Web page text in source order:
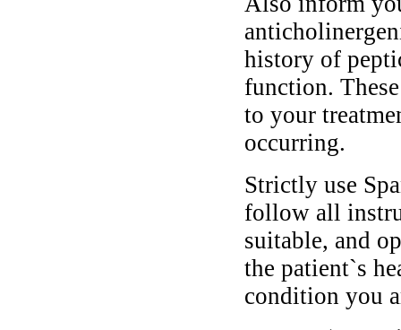
history of
function.
to your
occurring.
Strictly use
follow all
suitable, and
the patient`s
condition you